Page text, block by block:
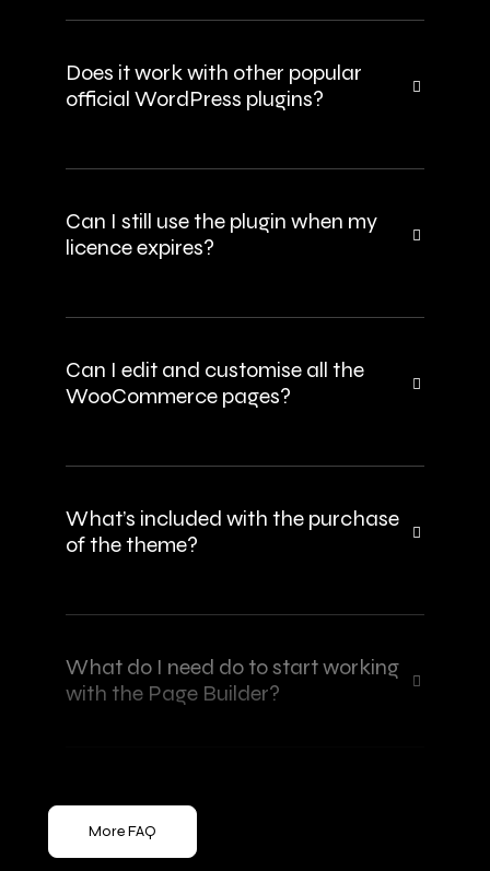
Does it work with other popular
official WordPress plugins?
Can I still use the plugin when my
licence expires?
Can I edit and customise all the
WooCommerce pages?
What’s included with the purchase
of the theme?
What do I need do to start working
with the Page Builder?
More FAQ